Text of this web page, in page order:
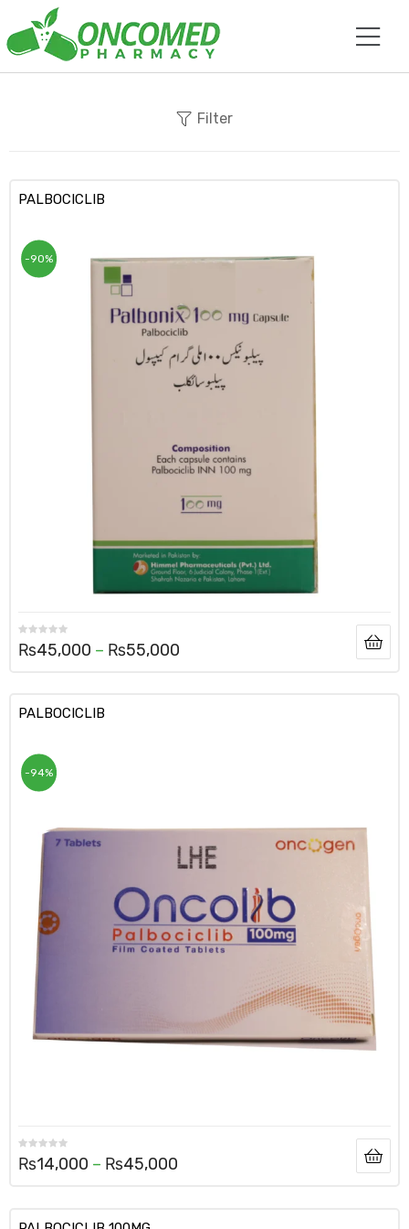
Filter
PALBOCICLIB
-90%
₨45,000 – ₨55,000
PALBOCICLIB
-94%
₨14,000 – ₨45,000